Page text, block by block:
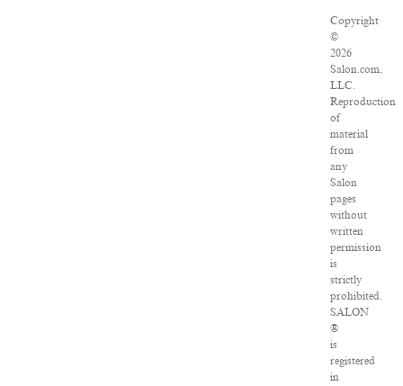
Copyright
©
2026
Salon.com,
LLC.
Reproduction
of
material
from
any
Salon
pages
without
written
permission
is
strictly
prohibited.
SALON
®
is
registered
in